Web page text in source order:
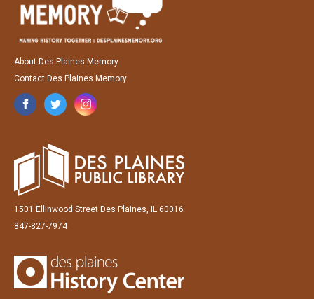
About Des Plaines Memory
Contact Des Plaines Memory
1501 Ellinwood Street Des Plaines, IL 60016
847-827-7974